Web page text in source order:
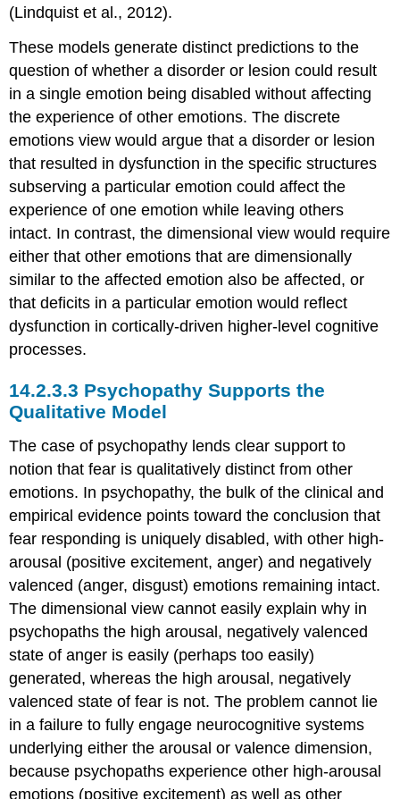
(Lindquist et al., 2012).
These models generate distinct predictions to the
question of whether a disorder or lesion could result
in a single emotion being disabled without affecting
the experience of other emotions. The discrete
emotions view would argue that a disorder or lesion
that resulted in dysfunction in the specific structures
subserving a particular emotion could affect the
experience of one emotion while leaving others
intact. In contrast, the dimensional view would require
either that other emotions that are dimensionally
similar to the affected emotion also be affected, or
that deficits in a particular emotion would reflect
dysfunction in cortically-driven higher-level cognitive
processes.
Psychopathy Supports the
Qualitative Model
The case of psychopathy lends clear support to
notion that fear is qualitatively distinct from other
emotions. In psychopathy, the bulk of the clinical and
empirical evidence points toward the conclusion that
fear responding is uniquely disabled, with other high-
arousal (positive excitement, anger) and negatively
valenced (anger, disgust) emotions remaining intact.
The dimensional view cannot easily explain why in
psychopaths the high arousal, negatively valenced
state of anger is easily (perhaps too easily)
generated, whereas the high arousal, negatively
valenced state of fear is not. The problem cannot lie
in a failure to fully engage neurocognitive systems
underlying either the arousal or valence dimension,
because psychopaths experience other high-arousal
emotions (positive excitement) as well as other